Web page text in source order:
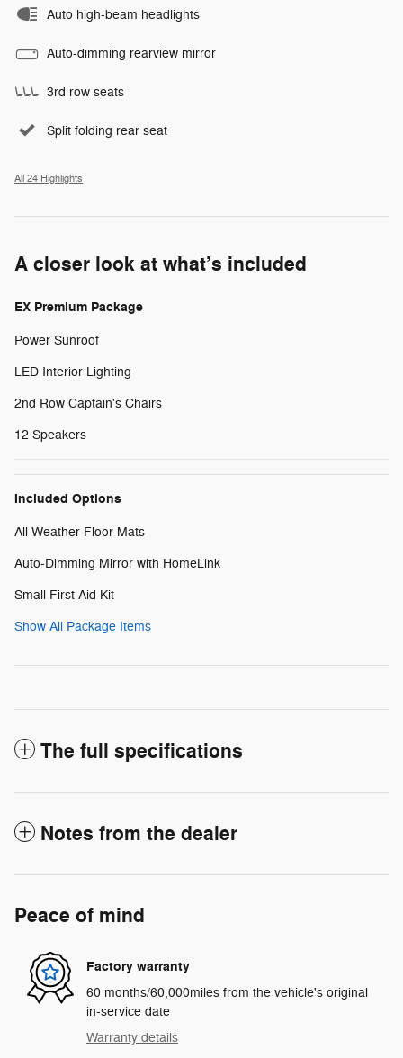
Auto high-beam headlights
Auto-dimming rearview mirror
3rd row seats
Split folding rear seat
All 24 Highlights
A closer look at what’s included
EX Premium Package
Power Sunroof
LED Interior Lighting
2nd Row Captain's Chairs
12 Speakers
Included Options
All Weather Floor Mats
Auto-Dimming Mirror with HomeLink
Small First Aid Kit
Show All Package Items
The full specifications
Notes from the dealer
Peace of mind
Factory warranty
60 months/60,000miles from the vehicle's original
in-service date
Warranty details